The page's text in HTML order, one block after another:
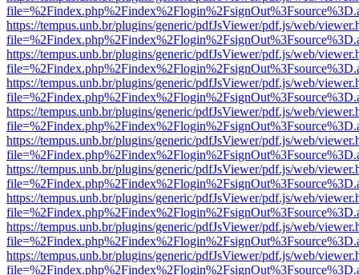
https://tempus.unb.br/plugins/generic/pdfJsViewer/pdf.js/web/
https://tempus.unb.br/plugins/generic/pdfJsViewer/pdf.js/web/
https://tempus.unb.br/plugins/generic/pdfJsViewer/pdf.js/web/
https://tempus.unb.br/plugins/generic/pdfJsViewer/pdf.js/web/
https://tempus.unb.br/plugins/generic/pdfJsViewer/pdf.js/web/
https://tempus.unb.br/plugins/generic/pdfJsViewer/pdf.js/web/
https://tempus.unb.br/plugins/generic/pdfJsViewer/pdf.js/web/
https://tempus.unb.br/plugins/generic/pdfJsViewer/pdf.js/web/
https://tempus.unb.br/plugins/generic/pdfJsViewer/pdf.js/web/